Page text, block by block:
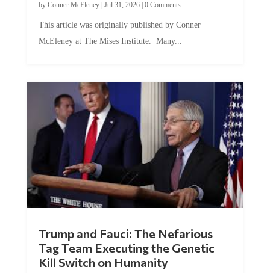
by Conner McEleney| Jul 31, 2026| 0 Comments
This article was originally published by Conner
McEleney at The Mises Institute. Many...
Trump and Fauci: The Nefarious
Tag Team Executing the Genetic
Kill Switch on Humanity